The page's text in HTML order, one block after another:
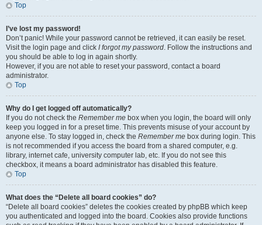
Top
I’ve lost my password!
Don’t panic! While your password cannot be retrieved, it can easily be reset.
Visit the login page and click I forgot my password. Follow the instructions and
you should be able to log in again shortly.
However, if you are not able to reset your password, contact a board
administrator.
Top
Why do I get logged off automatically?
If you do not check the Remember me box when you login, the board will only
keep you logged in for a preset time. This prevents misuse of your account by
anyone else. To stay logged in, check the Remember me box during login. This
is not recommended if you access the board from a shared computer, e.g.
library, internet cafe, university computer lab, etc. If you do not see this
checkbox, it means a board administrator has disabled this feature.
Top
What does the “Delete all board cookies” do?
“Delete all board cookies” deletes the cookies created by phpBB which keep
you authenticated and logged into the board. Cookies also provide functions